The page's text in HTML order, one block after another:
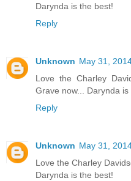
Darynda is the best!
Reply
Unknown May 31,
Love the Charley
Grave now... Darynda is
Reply
Unknown May 31,
Love the Charley
Darynda is the best!